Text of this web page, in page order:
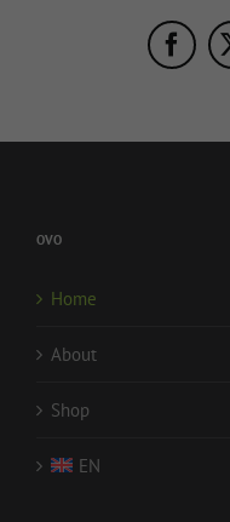
OVO
Home
About
Shop
EN